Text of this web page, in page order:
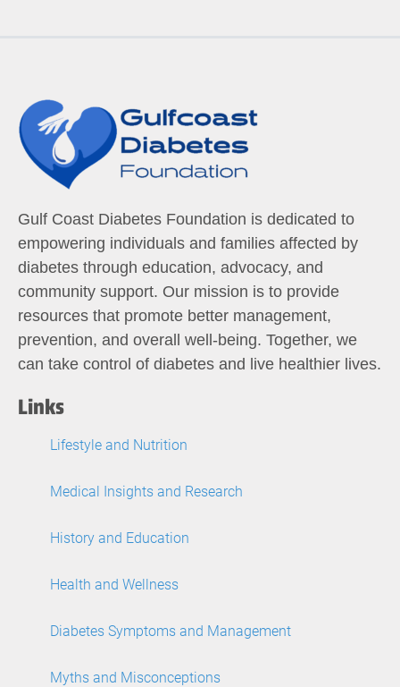
Gulf Coast Diabetes Foundation is dedicated to
empowering individuals and families affected by
diabetes through education, advocacy, and
community support. Our mission is to provide
resources that promote better management,
prevention, and overall well-being. Together, we
can take control of diabetes and live healthier lives.
Links
Lifestyle and Nutrition
Medical Insights and Research
History and Education
Health and Wellness
Diabetes Symptoms and Management
Myths and Misconceptions